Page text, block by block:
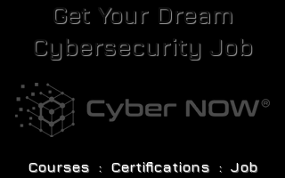
Get Your Dream
Cybersecurity Job
Courses : Certifications : Job